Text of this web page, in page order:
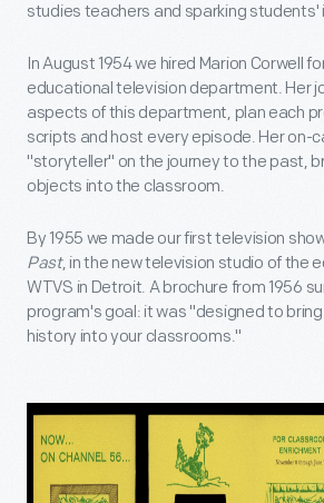
studies teachers and sparking
In August 1954 we hired Marion Corwell
educational television department. Her
aspects of this department, plan each
scripts and host every episode. Her on-
"storyteller" on the journey to the past,
objects into the classroom.
By 1955 we made our first television
Past, in the new television studio of the
WTVS in Detroit. A brochure from 1956
program's goal: it was "designed to
history into your classrooms."